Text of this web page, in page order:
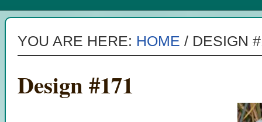
YOU ARE HERE: HOME / DESIGN
Design #171